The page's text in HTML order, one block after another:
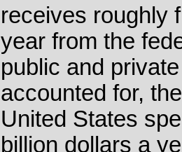
receives roughly
year from the
public and
accounted for,
United States
billion dollars a